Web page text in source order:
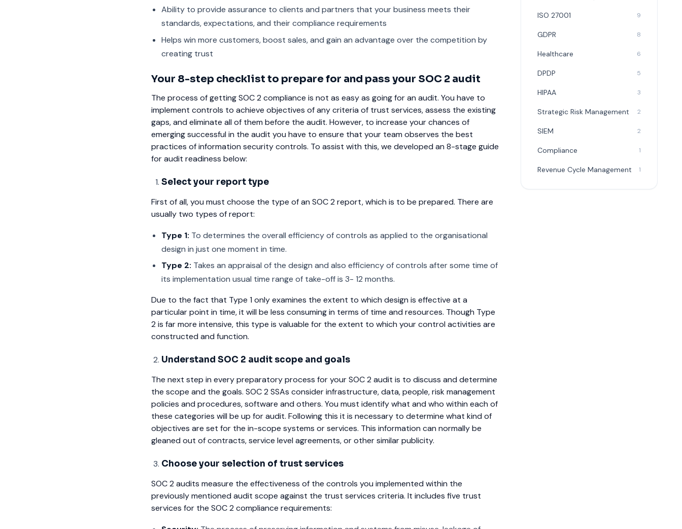
Ability to provide assurance to clients and partners that your business meets their
standards, expectations, and their compliance requirements
Helps win more customers, boost sales, and gain an advantage over the competition by
creating trust
Your 8-step checklist to prepare for and pass your SOC 2 audit
The process of getting SOC 2 compliance is not as easy as going for an audit. You have to
implement controls to achieve objectives of any criteria of trust services, assess the existing
gaps, and eliminate all of them before the audit. However, to increase your chances of
emerging successful in the audit you have to ensure that your team observes the best
practices of information security controls. To assist with this, we developed an 8-stage guide
for audit readiness below:
Select your report type
First of all, you must choose the type of an SOC 2 report, which is to be prepared. There are
usually two types of report:
Type 1: To determines the overall efficiency of controls as applied to the organisational
design in just one moment in time.
Type 2: Takes an appraisal of the design and also efficiency of controls after some time of
its implementation usual time range of take-off is 3- 12 months.
Due to the fact that Type 1 only examines the extent to which design is effective at a
particular point in time, it will be less consuming in terms of time and resources. Though Type
2 is far more intensive, this type is valuable for the extent to which your control activities are
constructed and function.
Understand SOC 2 audit scope and goals
The next step in every preparatory process for your SOC 2 audit is to discuss and determine
the scope and the goals. SOC 2 SSAs consider infrastructure, data, people, risk management
policies and procedures, software and others. You must identify what and who within each of
these categories will be up for audit. Following this it is necessary to determine what kind of
objectives are set for the in-scope systems or services. This information can normally be
gleaned out of contracts, service level agreements, or other similar publicity.
Choose your selection of trust services
SOC 2 audits measure the effectiveness of the controls you implemented within the
previously mentioned audit scope against the trust services criteria. It includes five trust
services for the SOC 2 compliance requirements:
ISO 27001 9
GDPR 8
Healthcare 6
DPDP 5
HIPAA 3
Strategic Risk Management 2
SIEM 2
Compliance 1
Revenue Cycle Management 1